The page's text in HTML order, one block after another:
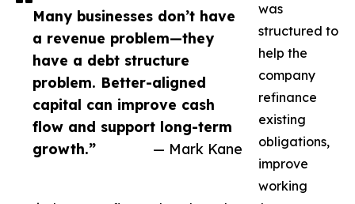
Many businesses don’t have
a revenue problem—they
have a debt structure
problem. Better-aligned
capital can improve cash
flow and support long-term
growth.”
— Mark Kane
was
structured to
help the
company
refinance
existing
obligations,
improve
working